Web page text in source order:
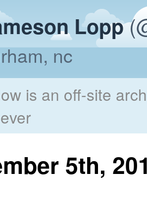
Lopp
nc
is an off-site
ever
5th,